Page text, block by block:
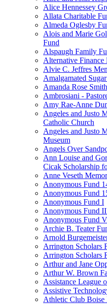
Alice Hennessey
Allata Charitable
Almeda Oglesby
Alois and Marie
Fund
Alspaugh Family
Alternative Finance
Alvie C. Jeffres
Amalgamated
Amanda Rose
Ambrosiani -
Amy Rae-Anne
Angeles and Justo
Catholic Church
Angeles and Justo
Museum
Angels Over
Ann Louise and
Cicak Scholarship
Anne Veseth
Anonymous Fund
Anonymous Fund
Anonymous Fund I
Anonymous Fund
Anonymous Fund V
Archie B. Teater
Arnold
Arrington Scholars
Arrington Scholars
Arthur and Jane
Arthur W. Brown
Assistance League
Assistive
Athletic Club Boise